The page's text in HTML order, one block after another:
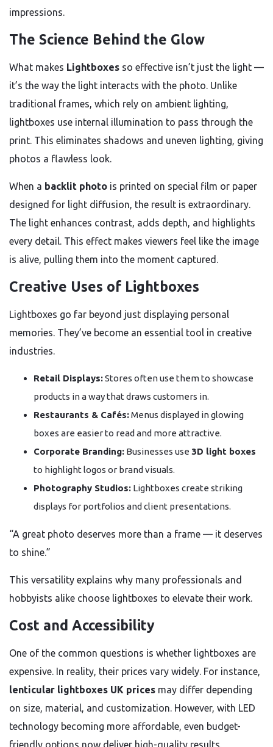
impressions.
The Science Behind the Glow
What makes Lightboxes so effective isn’t just the light —
it’s the way the light interacts with the photo. Unlike
traditional frames, which rely on ambient lighting,
lightboxes use internal illumination to pass through the
print. This eliminates shadows and uneven lighting, giving
photos a flawless look.
When a backlit photo is printed on special film or paper
designed for light diffusion, the result is extraordinary.
The light enhances contrast, adds depth, and highlights
every detail. This effect makes viewers feel like the image
is alive, pulling them into the moment captured.
Creative Uses of Lightboxes
Lightboxes go far beyond just displaying personal
memories. They’ve become an essential tool in creative
industries.
Retail Displays:Stores often use them to showcase
products in a way that draws customers in.
Restaurants & Cafés:Menus displayed in glowing
boxes are easier to read and more attractive.
Corporate Branding: Businesses use 3D light boxes
to highlight logos or brand visuals.
Photography Studios: Lightboxes create striking
displays for portfolios and client presentations.
“A great photo deserves more than a frame — it deserves
to shine.”
This versatility explains why many professionals and
hobbyists alike choose lightboxes to elevate their work.
Cost and Accessibility
One of the common questions is whether lightboxes are
expensive. In reality, their prices vary widely. For instance,
lenticular lightboxes UK prices may differ depending
on size, material, and customization. However, with LED
technology becoming more affordable, even budget-
friendly options now deliver high-quality results.